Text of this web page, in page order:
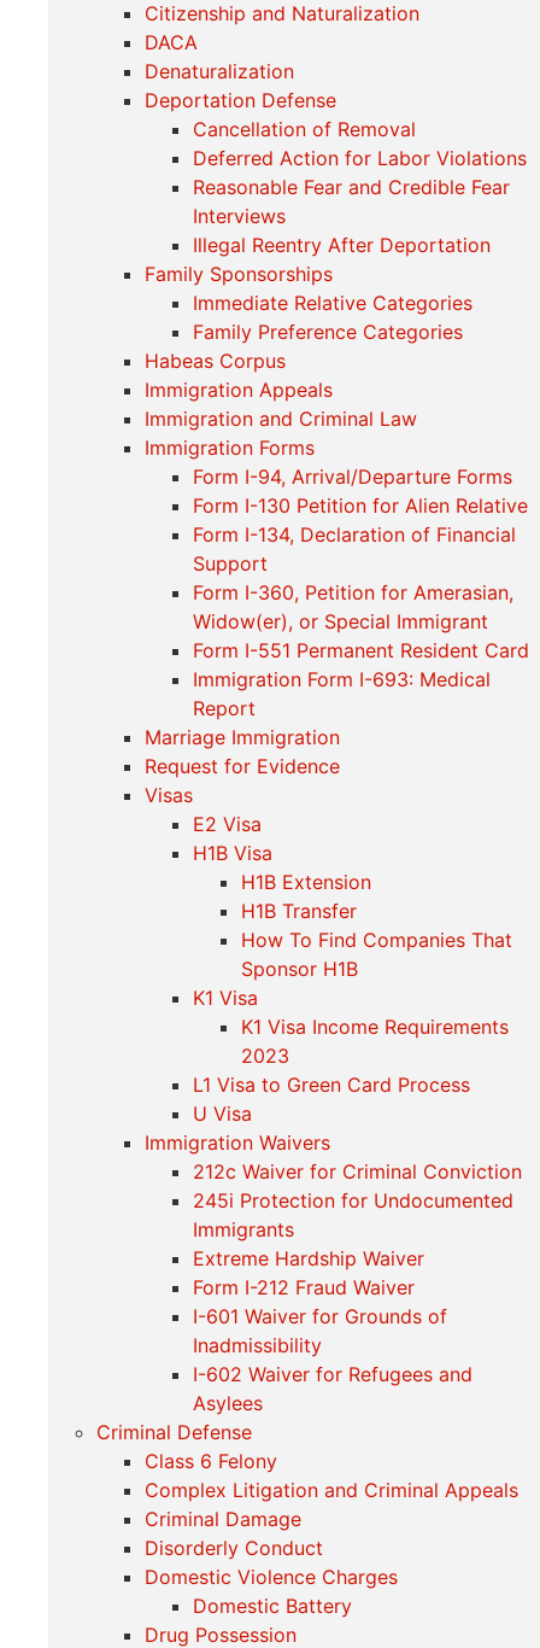
Citizenship and Naturalization
DACA
Denaturalization
Deportation Defense
Cancellation of Removal
Deferred Action for Labor Violations
Reasonable Fear and Credible Fear
Interviews
Illegal Reentry After Deportation
Family Sponsorships
Immediate Relative Categories
Family Preference Categories
Habeas Corpus
Immigration Appeals
Immigration and Criminal Law
Immigration Forms
Form I-94, Arrival/Departure Forms
Form I-130 Petition for Alien Relative
Form I-134, Declaration of Financial
Support
Form I-360, Petition for Amerasian,
Widow(er), or Special Immigrant
Form I-551 Permanent Resident Card
Immigration Form I-693: Medical
Report
Marriage Immigration
Request for Evidence
Visas
E2 Visa
H1B Visa
H1B Extension
H1B Transfer
How To Find Companies That
Sponsor H1B
K1 Visa
K1 Visa Income Requirements
2023
L1 Visa to Green Card Process
U Visa
Immigration Waivers
212c Waiver for Criminal Conviction
245i Protection for Undocumented
Immigrants
Extreme Hardship Waiver
Form I-212 Fraud Waiver
I-601 Waiver for Grounds of
Inadmissibility
I-602 Waiver for Refugees and
Asylees
Criminal Defense
Class 6 Felony
Complex Litigation and Criminal Appeals
Criminal Damage
Disorderly Conduct
Domestic Violence Charges
Domestic Battery
Drug Possession